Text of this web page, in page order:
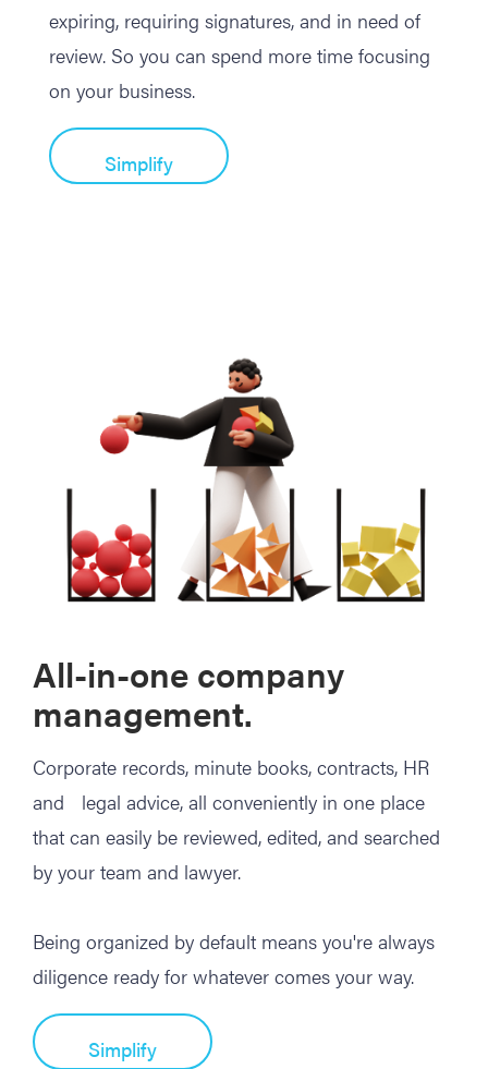
expiring, requiring signatures, and in need of
review. So you can spend more time focusing
on your business.
Simplify
All-in-one company
management.
Corporate records, minute books, contracts, HR
and legal advice, all conveniently in one place
that can easily be reviewed, edited, and searched
by your team and lawyer.
Being organized by default means you're always
diligence ready for whatever comes your way.
Simplify